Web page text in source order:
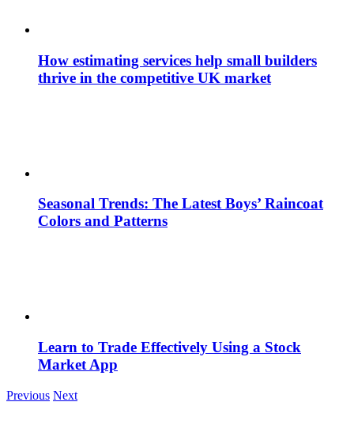
How estimating services help small builders
thrive in the competitive UK market
Seasonal Trends: The Latest Boys’ Raincoat
Colors and Patterns
Learn to Trade Effectively Using a Stock
Market App
Previous Next